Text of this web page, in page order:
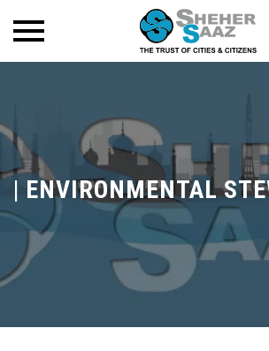
| ENVIRONMENTAL